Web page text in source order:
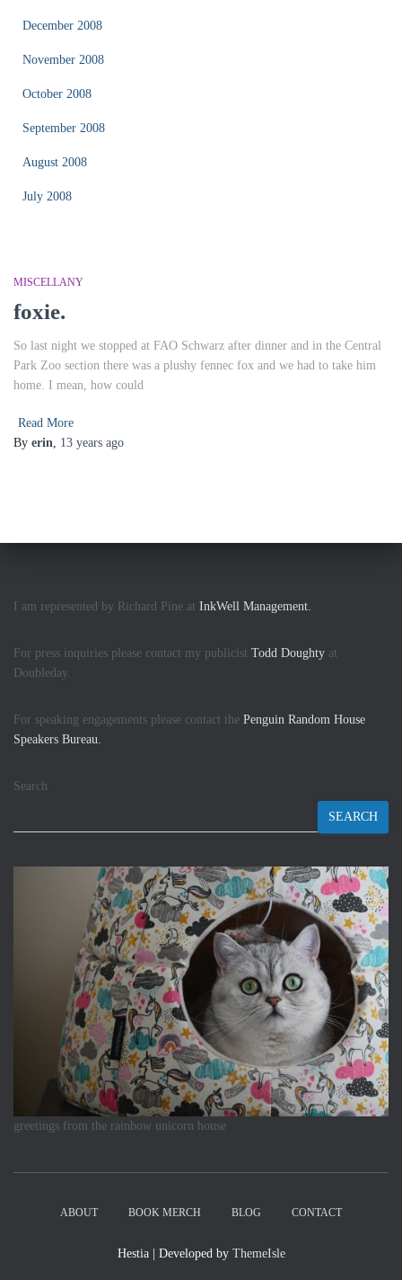
December 2008
November 2008
October 2008
September 2008
August 2008
July 2008
MISCELLANY
foxie.
So last night we stopped at FAO Schwarz after dinner and in the Central
Park Zoo section there was a plushy fennec fox and we had to take him
home. I mean, how could
Read More
By erin, 13 years ago
I am represented by Richard Pine at InkWell Management.
For press inquiries please contact my publicist Todd Doughty at
Doubleday.
For speaking engagements please contact the Penguin Random House
Speakers Bureau.
Search
SEARCH
greetings from the rainbow unicorn house
ABOUT BOOK MERCH BLOG CONTACT
Hestia | Developed by ThemeIsle